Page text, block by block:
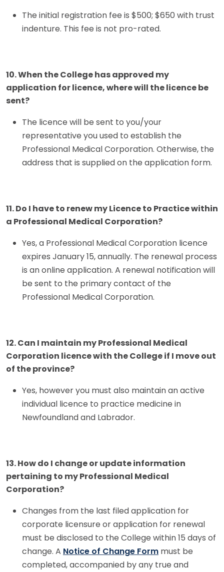
The initial registration fee is $500; $650 with trust
indenture. This fee is not pro-rated.
10. When the College has approved my
application for licence, where will the licence be
sent?
The licence will be sent to you/your
representative you used to establish the
Professional Medical Corporation. Otherwise, the
address that is supplied on the application form.
11. Do I have to renew my Licence to Practice within
a Professional Medical Corporation?
Yes, a Professional Medical Corporation licence
expires January 15, annually. The renewal process
is an online application. A renewal notification will
be sent to the primary contact of the
Professional Medical Corporation.
12. Can I maintain my Professional Medical
Corporation licence with the College if I move out
of the province?
Yes, however you must also maintain an active
individual licence to practice medicine in
Newfoundland and Labrador.
13. How do I change or update information
pertaining to my Professional Medical
Corporation?
Changes from the last filed application for
corporate licensure or application for renewal
must be disclosed to the College within 15 days of
change. A Notice of Change Form must be
completed, accompanied by any true and